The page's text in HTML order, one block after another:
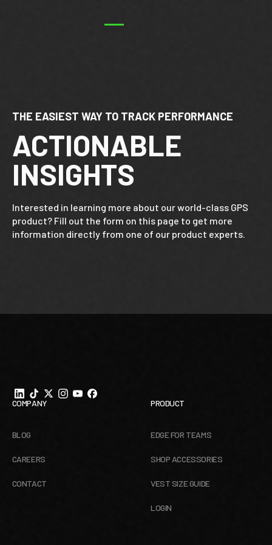
THE EASIEST WAY TO TRACK PERFORMANCE
ACTIONABLE
INSIGHTS
Interested in learning more about our world-class GPS
product? Fill out the form on this page to get more
information directly from one of our product experts.
COMPANY
BLOG
CAREERS
CONTACT
PRODUCT
EDGE FOR TEAMS
SHOP ACCESSORIES
VEST SIZE GUIDE
LOGIN